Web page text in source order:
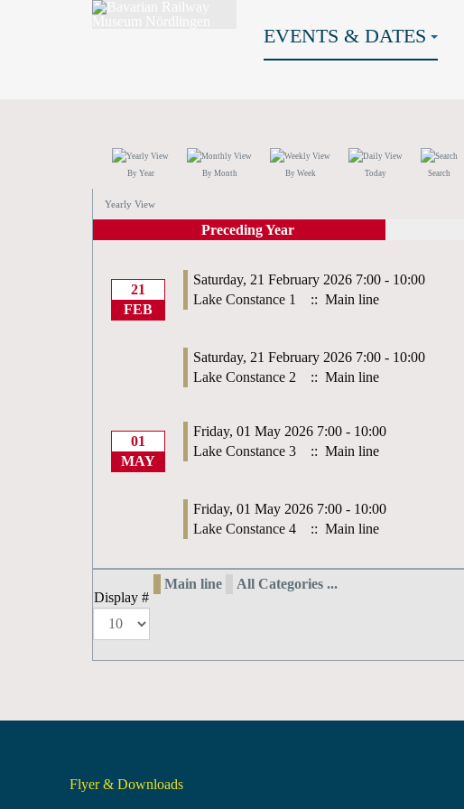
EVENTS & DATES
By Year By Month By Week Today Search
Yearly View
Preceding Year
21
FEB
Saturday, 21 February 2026 7:00 - 10:00
Lake Constance 1
:: Main line
Saturday, 21 February 2026 7:00 - 10:00
Lake Constance 2
:: Main line
01
MAY
Friday, 01 May 2026 7:00 - 10:00
Lake Constance 3
:: Main line
Friday, 01 May 2026 7:00 - 10:00
Lake Constance 4
:: Main line
Display #
Main line All Categories ...
Flyer & Downloads